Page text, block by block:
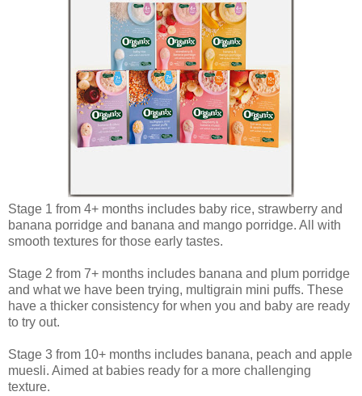
Stage 1 from 4+ months includes baby rice, strawberry and
banana porridge and banana and mango porridge. All with
smooth textures for those early tastes.
Stage 2 from 7+ months includes banana and plum porridge
and what we have been trying, multigrain mini puffs. These
have a thicker consistency for when you and baby are ready
to try out.
Stage 3 from 10+ months includes banana, peach and apple
muesli. Aimed at babies ready for a more challenging
texture.